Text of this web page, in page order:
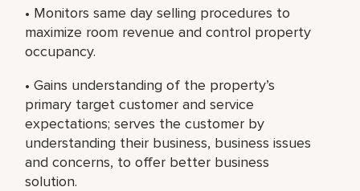
• Monitors same day selling procedures to
maximize room revenue and control property
occupancy.
• Gains understanding of the property’s
primary target customer and service
expectations; serves the customer by
understanding their business, business issues
and concerns, to offer better business
solution.